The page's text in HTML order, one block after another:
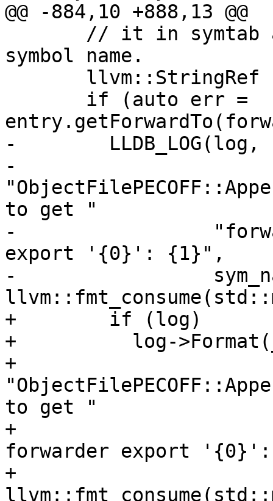
@@ -884,10 +888,13 @@
symbol name.
-        LLDB_LOG(log,
-
to get "
-
export '{0}': {1}",
-
+        if (log)
+          log-
+
to get "
+
forwarder export
+